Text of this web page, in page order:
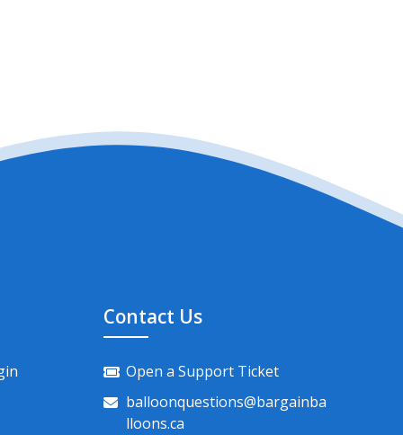
Contact Us
Open a Support Ticket
balloonquestions@bargainba
lloons.ca